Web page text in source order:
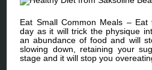
Eat Small Common Meals –
day as it will trick the physique
an abundance of food and will
slowing down, retaining your
stage and it will stop you